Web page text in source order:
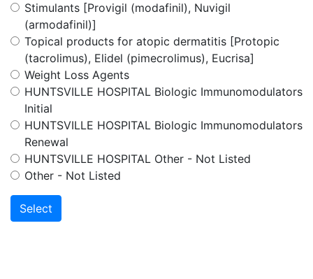
Stimulants [Provigil (modafinil), Nuvigil
(armodafinil)]
Topical products for atopic dermatitis [Protopic
(tacrolimus), Elidel (pimecrolimus), Eucrisa]
Weight Loss Agents
HUNTSVILLE HOSPITAL Biologic Immunomodulators
Initial
HUNTSVILLE HOSPITAL Biologic Immunomodulators
Renewal
HUNTSVILLE HOSPITAL Other - Not Listed
Other - Not Listed
Select